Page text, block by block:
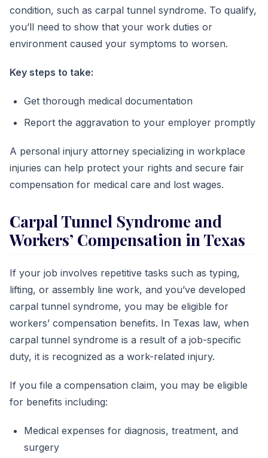
condition, such as carpal tunnel syndrome. To qualify,
you’ll need to show that your work duties or
environment caused your symptoms to worsen.
Key steps to take:
Get thorough medical documentation
Report the aggravation to your employer promptly
A personal injury attorney specializing in workplace
injuries can help protect your rights and secure fair
compensation for medical care and lost wages.
Carpal Tunnel Syndrome and
Workers’ Compensation in Texas
If your job involves repetitive tasks such as typing,
lifting, or assembly line work, and you’ve developed
carpal tunnel syndrome, you may be eligible for
workers’ compensation benefits. In Texas law, when
carpal tunnel syndrome is a result of a job-specific
duty, it is recognized as a work-related injury.
If you file a compensation claim, you may be eligible
for benefits including:
Medical expenses for diagnosis, treatment, and
surgery